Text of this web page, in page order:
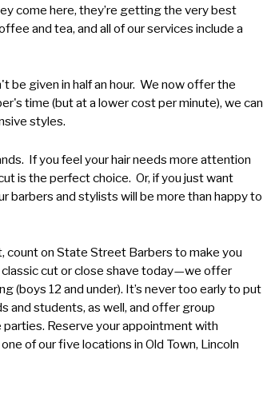
come here, they’re getting the very best
and tea, and all of our services include a
be given in half an hour. We now offer the
time (but at a lower cost per minute), we can
styles.
If you feel your hair needs more attention
is the perfect choice. Or, if you just want
barbers and stylists will be more than happy to
count on State Street Barbers to make you
classic cut or close shave today—we offer
(boys 12 and under). It’s never too early to put
and students, as well, and offer group
Reserve your appointment with
of our five locations in Old Town, Lincoln